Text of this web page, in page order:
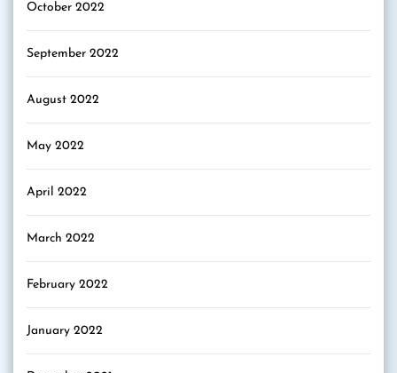
October 2022
September 2022
August 2022
May 2022
April 2022
March 2022
February 2022
January 2022